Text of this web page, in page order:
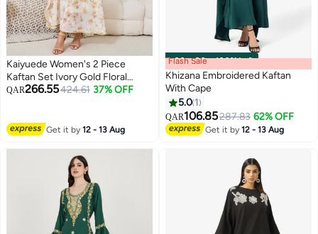
Kaiyuede Women's 2 Piece
Kaftan Set Ivory Gold Floral
Batwing Sleeve Inner Slip
QAR266.55424.61 37% OFF
Get it by12 - 13 Aug
00m:00s·100% Left
Flash Sale
Khizana Embroidered Kaftan
With Cape
5.0 1
QAR106.85287.83 62% OFF
Get it by12 - 13 Aug